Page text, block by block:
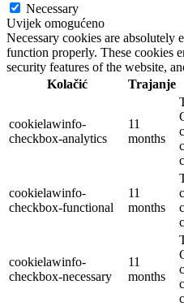
Necessary
Uvijek omogućeno
Necessary cookies are absolutely
function properly. These cookies
security features of the website,
Kolačić
Trajanje
cookielawinfo-
checkbox-analytics
11
months
cookielawinfo-
checkbox-functional
11
months
cookielawinfo-
checkbox-necessary
11
months